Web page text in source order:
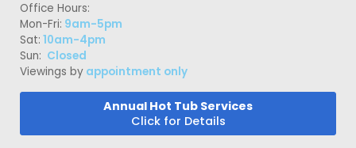
Office Hours:
Mon-Fri: 9am-5pm
Sat: 10am-4pm
Sun: Closed
Viewings by appointment only
Annual Hot Tub Services
Click for Details